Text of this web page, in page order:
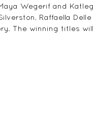
Wegerif and
Raffaella
The winning titles